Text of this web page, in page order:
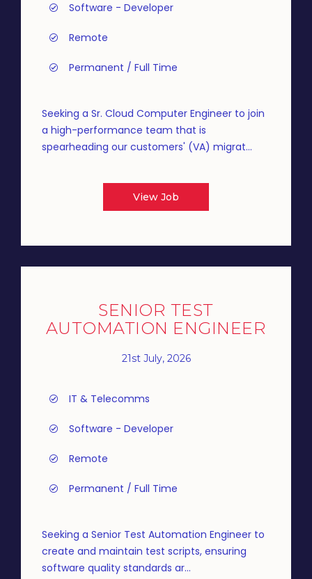
Software - Developer
Remote
Permanent / Full Time
Seeking a Sr. Cloud Computer Engineer to join
a high-performance team that is
spearheading our customers' (VA) migrat...
View Job
SENIOR TEST
AUTOMATION ENGINEER
21st July, 2026
IT & Telecomms
Software - Developer
Remote
Permanent / Full Time
Seeking a Senior Test Automation Engineer to
create and maintain test scripts, ensuring
software quality standards ar...